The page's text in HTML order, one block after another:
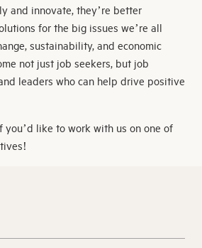
and innovate, they’re better
for the big issues we’re all
sustainability, and economic
not just job seekers, but job
leaders who can help drive positive
you’d like to work with us on one of